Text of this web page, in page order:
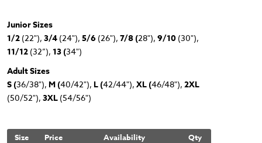
Junior Sizes
1/2 (22"), 3/4 (24"), 5/6 (26"), 7/8 (28"), 9/10 (30"),
11/12 (32”), 13 (34")
Adult Sizes
S (36/38"), M (40/42"), L (42/44"), XL (46/48"), 2XL
(50/52"), 3XL (54/56")
Size Price Availability Qty